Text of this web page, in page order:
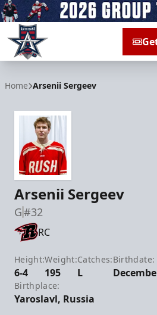
Home Arsenii Sergeev
Arsenii Sergeev
G#32
RC
Height:
6-4
Weight:
195
Catches:
L
Birthdate:
Birthplace:
Yaroslavl, Russia